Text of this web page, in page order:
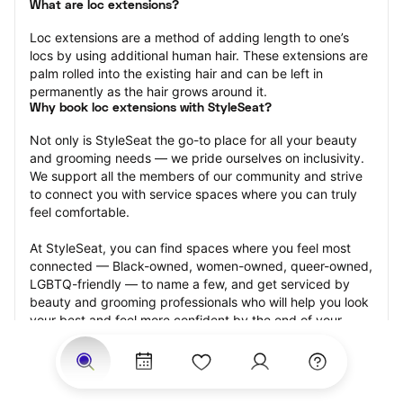
What are loc extensions?
Loc extensions are a method of adding length to one’s
locs by using additional human hair. These extensions are
palm rolled into the existing hair and can be left in
permanently as the hair grows around it.
Why book loc extensions with StyleSeat?
Not only is StyleSeat the go-to place for all your beauty
and grooming needs — we pride ourselves on inclusivity.
We support all the members of our community and strive
to connect you with service spaces where you can truly
feel comfortable.
At StyleSeat, you can find spaces where you feel most
connected — Black-owned, women-owned, queer-owned,
LGBTQ-friendly — to name a few, and get serviced by
beauty and grooming professionals who will help you look
your best and feel more confident by the end of your
appointment.
Our StyleSeat professionals feature photos of their work